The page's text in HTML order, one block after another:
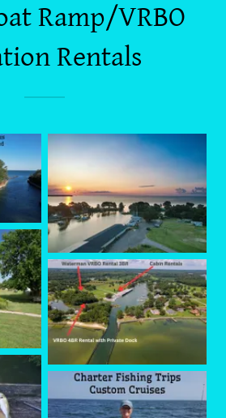
Ramp/VRBO
Rentals